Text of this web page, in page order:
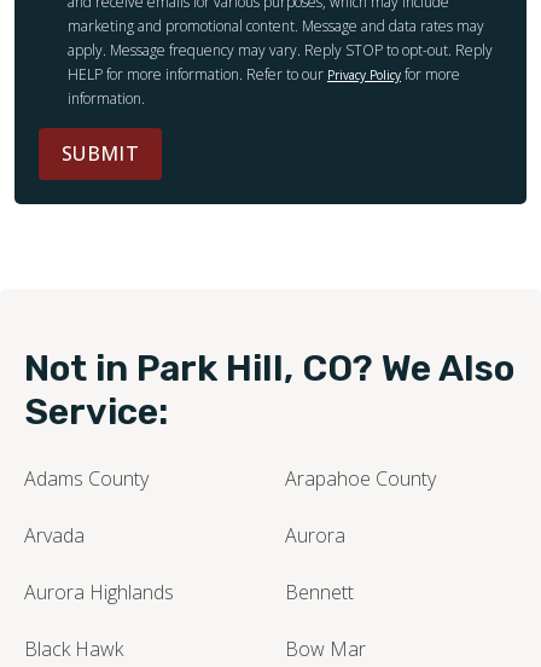
marketing and promotional content. Message and data rates may
apply. Message frequency may vary. Reply STOP to opt-out. Reply
HELP for more information. Refer to our Privacy Policy for more
information.
SUBMIT
Not in Park Hill, CO? We Also
Service:
Adams County Arapahoe County
Arvada Aurora
Aurora Highlands Bennett
Black Hawk Bow Mar